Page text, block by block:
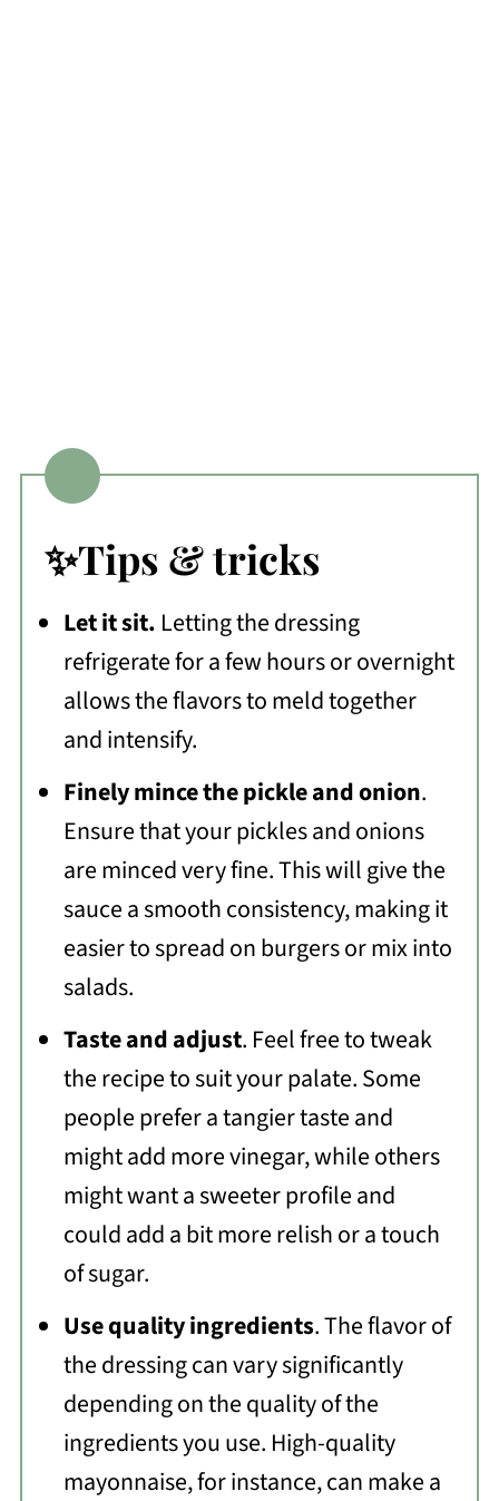
✨Tips & tricks
Let it sit. Letting the dressing
refrigerate for a few hours or overnight
allows the flavors to meld together
and intensify.
Finely mince the pickle and onion.
Ensure that your pickles and onions
are minced very fine. This will give the
sauce a smooth consistency, making it
easier to spread on burgers or mix into
salads.
Taste and adjust. Feel free to tweak
the recipe to suit your palate. Some
people prefer a tangier taste and
might add more vinegar, while others
might want a sweeter profile and
could add a bit more relish or a touch
of sugar.
Use quality ingredients. The flavor of
the dressing can vary significantly
depending on the quality of the
ingredients you use. High-quality
mayonnaise, for instance, can make a